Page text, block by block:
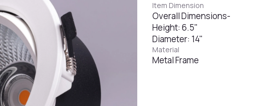
Item Dimension
Overall Dimensions-
Height: 6.5"
Diameter: 14"
Material
Metal Frame